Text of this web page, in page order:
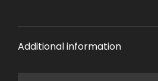
Additional information